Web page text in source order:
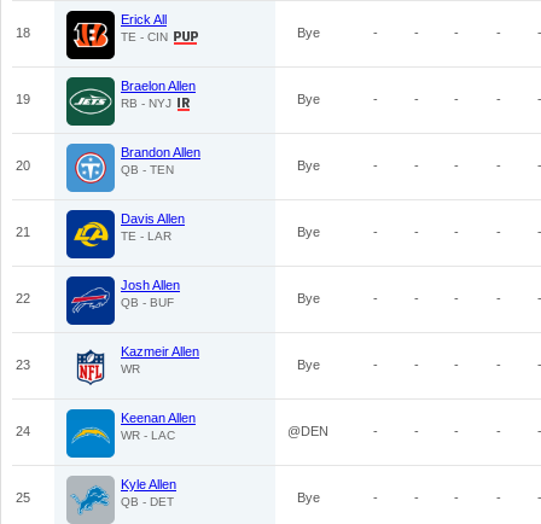
18
Erick All
TE - CIN Bye - - - - -
19
Braelon Allen
RB - NYJ Bye - - - - -
20
Brandon Allen
QB - TEN Bye - - - - -
21
Davis Allen
TE - LAR Bye - - - - -
22
Josh Allen
QB - BUF Bye - - - - -
23
Kazmeir Allen
WR Bye - - - - -
24
Keenan Allen
WR - LAC @DEN - - - - -
25
Kyle Allen
QB - DET Bye - - - - -